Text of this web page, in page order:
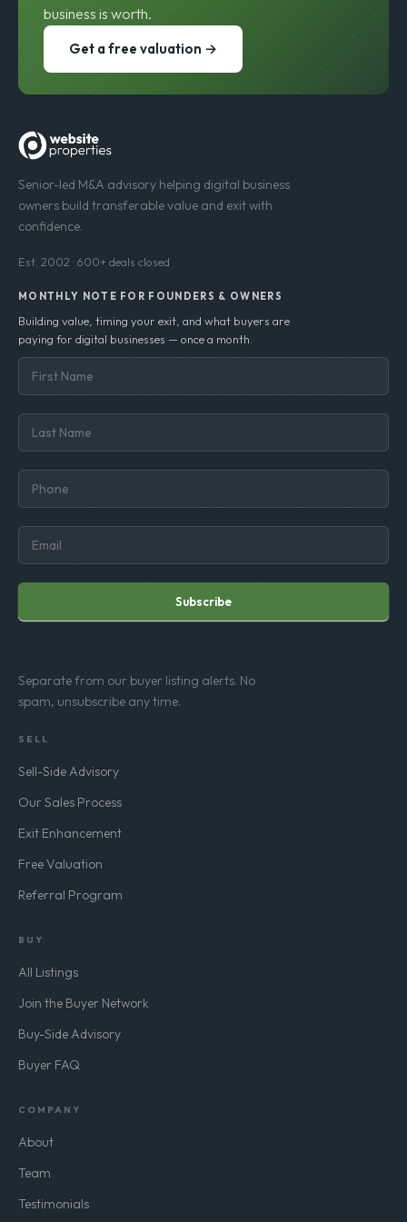
business is worth.
Get a free valuation →
Senior-led M&A advisory helping digital business
owners build transferable value and exit with
confidence.
Est. 2002 · 600+ deals closed
MONTHLY NOTE FOR FOUNDERS & OWNERS
Building value, timing your exit, and what buyers are
paying for digital businesses — once a month.
Subscribe
Separate from our buyer listing alerts. No
spam, unsubscribe any time.
SELL
Sell-Side Advisory
Our Sales Process
Exit Enhancement
Free Valuation
Referral Program
BUY
All Listings
Join the Buyer Network
Buy-Side Advisory
Buyer FAQ
COMPANY
About
Team
Testimonials